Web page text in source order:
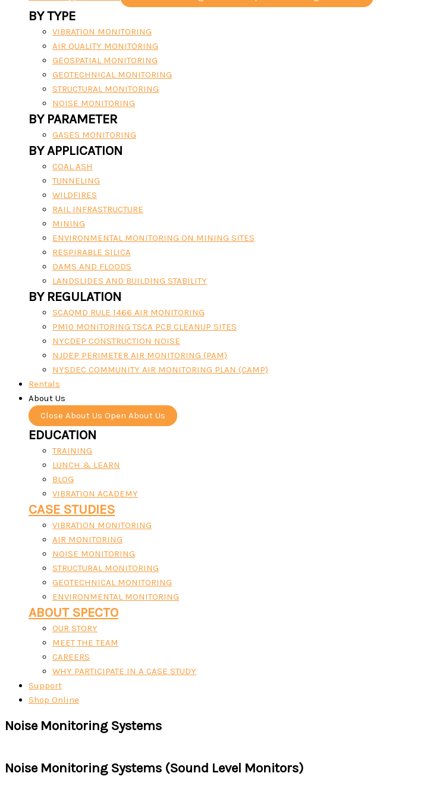
BY TYPE
VIBRATION MONITORING
AIR QUALITY MONITORING
GEOSPATIAL MONITORING
GEOTECHNICAL MONITORING
STRUCTURAL MONITORING
NOISE MONITORING
BY PARAMETER
GASES MONITORING
BY APPLICATION
COAL ASH
TUNNELING
WILDFIRES
RAIL INFRASTRUCTURE
MINING
ENVIRONMENTAL MONITORING ON MINING SITES
RESPIRABLE SILICA
DAMS AND FLOODS
LANDSLIDES AND BUILDING STABILITY
BY REGULATION
SCAQMD RULE 1466 AIR MONITORING
PM10 MONITORING TSCA PCB CLEANUP SITES
NYCDEP CONSTRUCTION NOISE
NJDEP PERIMETER AIR MONITORING (PAM)
NYSDEC COMMUNITY AIR MONITORING PLAN (CAMP)
Rentals
About Us
Close About Us Open About Us
EDUCATION
TRAINING
LUNCH & LEARN
BLOG
VIBRATION ACADEMY
CASE STUDIES
VIBRATION MONITORING
AIR MONITORING
NOISE MONITORING
STRUCTURAL MONITORING
GEOTECHNICAL MONITORING
ENVIRONMENTAL MONITORING
ABOUT SPECTO
OUR STORY
MEET THE TEAM
CAREERS
WHY PARTICIPATE IN A CASE STUDY
Support
Shop Online
Noise Monitoring Systems
Noise Monitoring Systems (Sound Level Monitors)